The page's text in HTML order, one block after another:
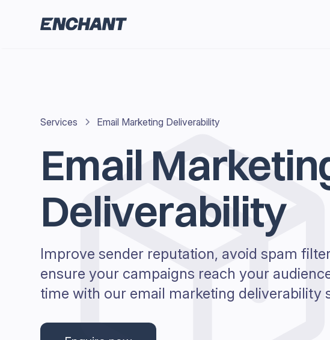
Services Email Marketing Deliverability
Email
Deliverability
Improve sender reputation, avoid spam
ensure your campaigns reach your
time with our email marketing deliverability